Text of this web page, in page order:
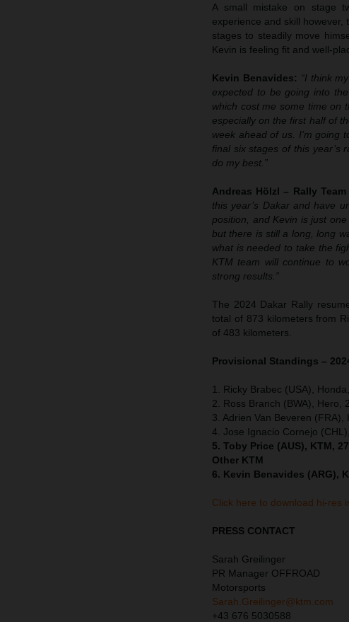
A small mistake on stage
experience and skill however,
stages to steadily move
Kevin is feeling fit and well-
Kevin Benavides: “I think
expected to be going into
which cost me some time on
especially on the first half of
week ahead of us. I’m going
final six stages of this year’s
do my best.”
Andreas Hölzl – Rally Team
this year’s Dakar and have
position, and Kevin is just
but there is still a long, long
what is needed to take the
KTM team will continue to
strong results.”
The 2024 Dakar Rally
total of 873 kilometers from
of 483 kilometers.
Provisional Standings –
1. Ricky Brabec (USA),
2. Ross Branch (BWA), Hero,
3. Adrien Van Beveren (FRA),
4. Jose Ignacio Cornejo
5. Toby Price (AUS), KTM,
Other KTM
6. Kevin Benavides (ARG),
Click here to download hi-res
PRESS CONTACT
Sarah Greilinger
PR Manager OFFROAD
Motorsports
Sarah.Greilinger@ktm.com
+43 676 5030588